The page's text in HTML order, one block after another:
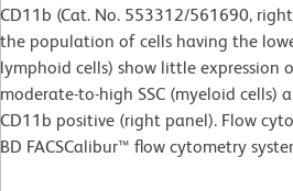
CD11b (Cat. No. 553312/561690,
the population of cells having the
lymphoid cells) show little expression
moderate-to-high SSC (myeloid cells)
CD11b positive (right panel). Flow
BD FACSCalibur™ flow cytometry